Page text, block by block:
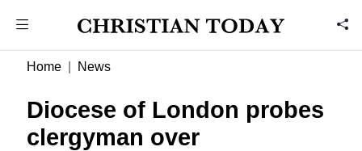
Home News
Diocese of London probes
clergyman over